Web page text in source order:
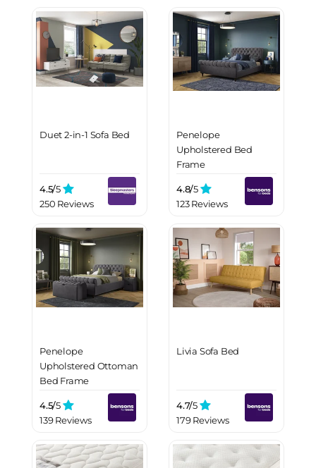
Duet 2-in-1 Sofa Bed
4.5/5
250 Reviews
Penelope
Upholstered Bed
Frame
4.8/5
123 Reviews
Penelope
Upholstered Ottoman
Bed Frame
4.5/5
139 Reviews
Livia Sofa Bed
4.7/5
179 Reviews